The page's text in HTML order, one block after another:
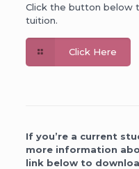
Click the button below
tuition.
Click Here
If you’re a current
more information
link below to